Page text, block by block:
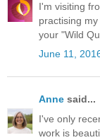
I'm visiting
practising
your "Wild
June 11,
Anne said...
I've only
work is